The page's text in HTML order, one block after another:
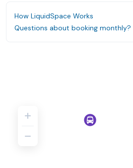
How LiquidSpace Works
Questions about booking monthly?